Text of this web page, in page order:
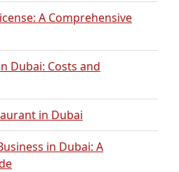
A Comprehensive
Dubai: Costs and
in Dubai
in Dubai: A